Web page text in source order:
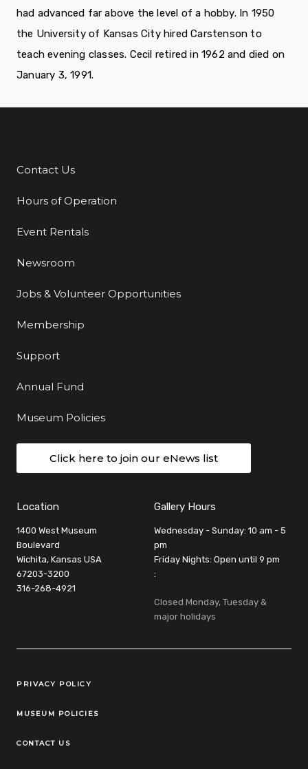
had advanced far above the level of a hobby. In 1950
the University of Kansas City hired Carstenson to
teach evening classes. Cecil retired in 1962 and died on
January 3, 1991.
Additional Links
Contact Us
Hours of Operation
Event Rentals
Newsroom
Jobs & Volunteer Opportunities
Membership
Support
Annual Fund
Museum Policies
Click here to join our eNews list
Location
1400 West Museum
Boulevard
Wichita, Kansas USA
67203-3200
316-268-4921
Gallery Hours
Wednesday - Sunday: 10 am - 5
pm
Friday Nights: Open until 9 pm
:
Closed Monday, Tuesday &
major holidays
Legal Links
PRIVACY POLICY
MUSEUM POLICIES
CONTACT US